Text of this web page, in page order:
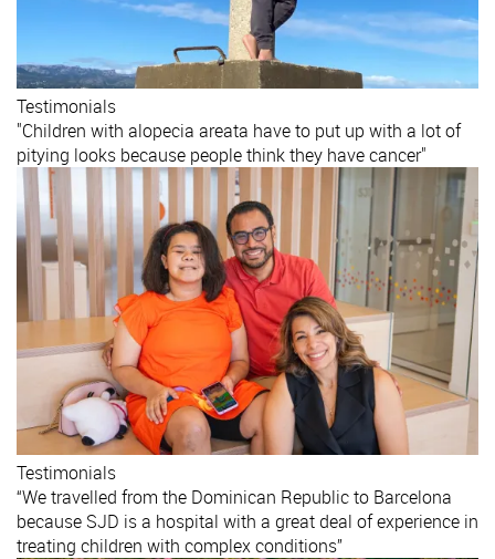
Testimonials
"Children with alopecia areata have to put up with a lot of
pitying looks because people think they have cancer"
Testimonials
“We travelled from the Dominican Republic to Barcelona
because SJD is a hospital with a great deal of experience in
treating children with complex conditions”